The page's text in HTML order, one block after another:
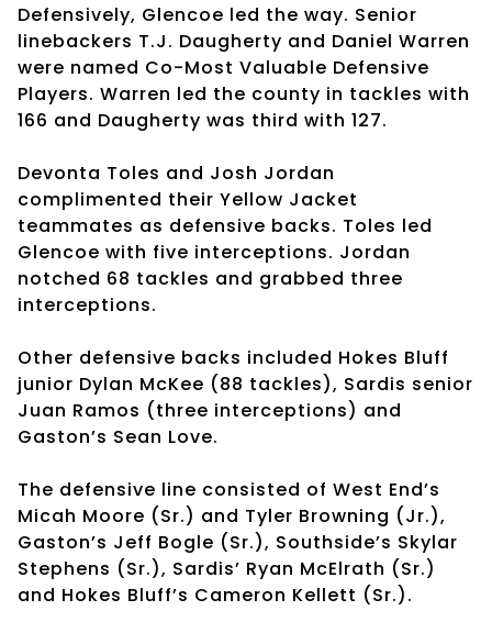
Defensively, Glencoe led the way. Senior
linebackers T.J. Daugherty and Daniel Warren
were named Co-Most Valuable Defensive
Players. Warren led the county in tackles with
166 and Daugherty was third with 127.
Devonta Toles and Josh Jordan
complimented their Yellow Jacket
teammates as defensive backs. Toles led
Glencoe with five interceptions. Jordan
notched 68 tackles and grabbed three
interceptions.
Other defensive backs included Hokes Bluff
junior Dylan McKee (88 tackles), Sardis senior
Juan Ramos (three interceptions) and
Gaston’s Sean Love.
The defensive line consisted of West End’s
Micah Moore (Sr.) and Tyler Browning (Jr.),
Gaston’s Jeff Bogle (Sr.), Southside’s Skylar
Stephens (Sr.), Sardis’ Ryan McElrath (Sr.)
and Hokes Bluff’s Cameron Kellett (Sr.).